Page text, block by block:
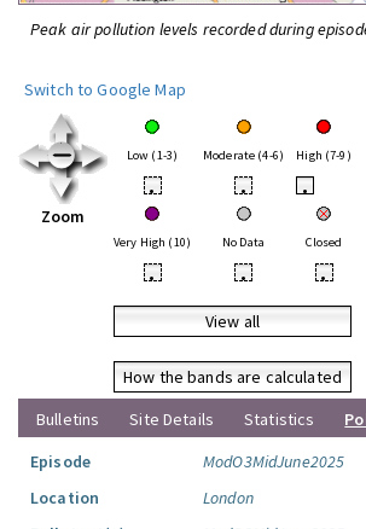
Peak air pollution levels recorded during
Switch to Google Map
Zoom
Low (1-3) Moderate (4-6) High (7-9)
• • •
Very High (10) No Data Closed
• • •
View all
How the bands are calculated
Bulletins
Site Details Statistics
Episode
ModO3MidJune2025
Location
London